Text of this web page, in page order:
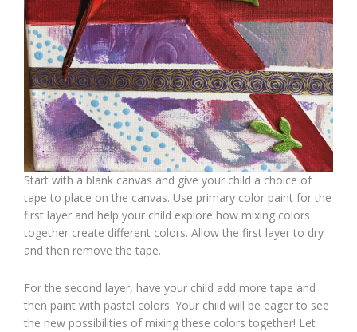
Start with a blank canvas and give your child a choice of
tape to place on the canvas. Use primary color paint for the
first layer and help your child explore how mixing colors
together create different colors. Allow the first layer to dry
and then remove the tape.
For the second layer, have your child add more tape and
then paint with pastel colors. Your child will be eager to see
the new possibilities of mixing these colors together! Let